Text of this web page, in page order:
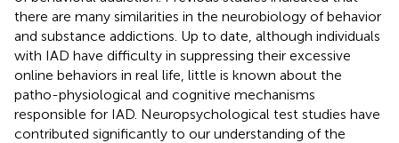
there are many similarities in the neurobiology of behavior
and substance addictions. Up to date, although individuals
with IAD have difficulty in suppressing their excessive
online behaviors in real life, little is known about the
patho-physiological and cognitive mechanisms
responsible for IAD. Neuropsychological test studies have
contributed significantly to our understanding of the